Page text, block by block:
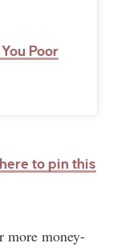
Poor
to pin this
more money-